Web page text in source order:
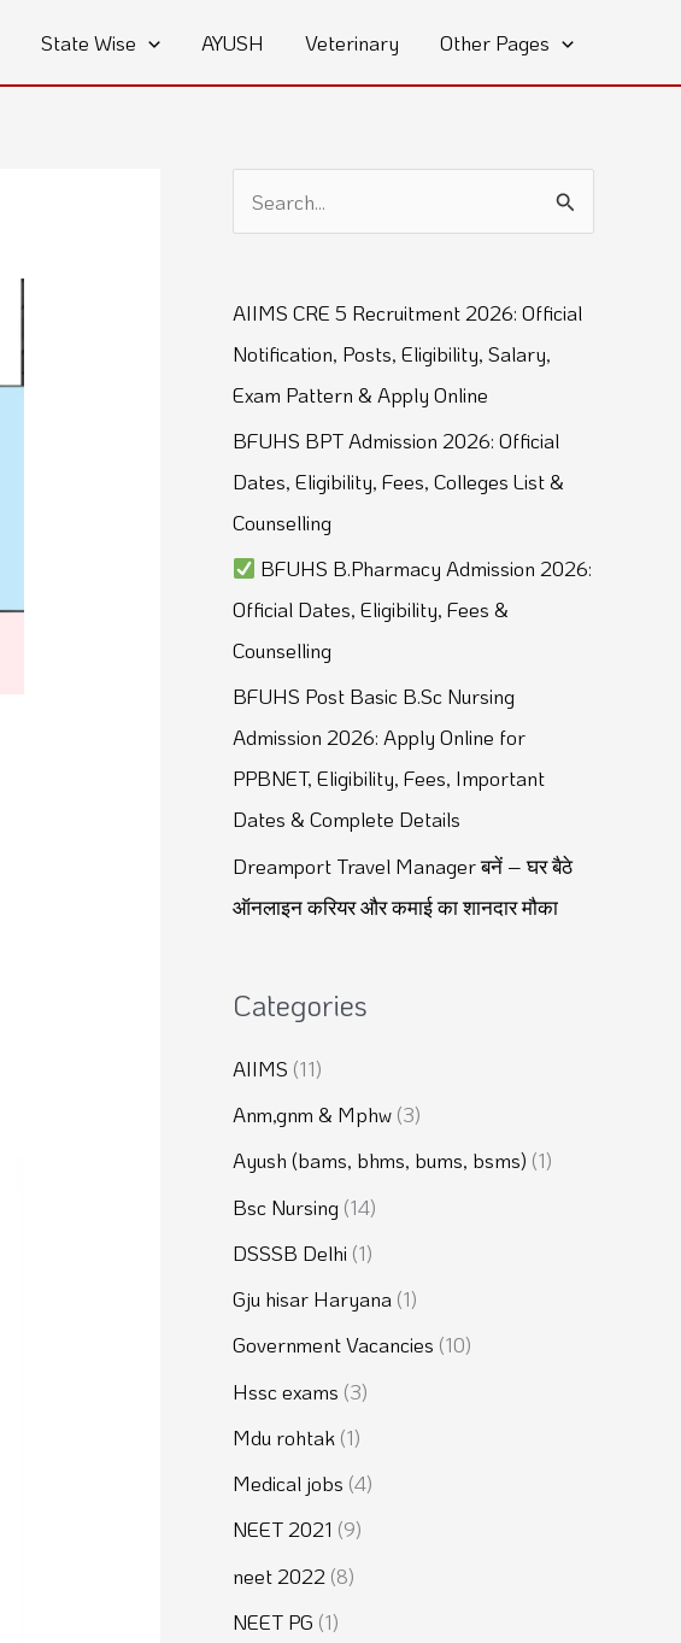
State Wise AYUSH Veterinary Other Pages
f
o
r
:
AIIMS CRE 5 Recruitment 2026: Official
Notification, Posts, Eligibility, Salary,
Exam Pattern & Apply Online
BFUHS BPT Admission 2026: Official
Dates, Eligibility, Fees, Colleges List &
Counselling
BFUHS B.Pharmacy Admission 2026:
Official Dates, Eligibility, Fees &
Counselling
BFUHS Post Basic B.Sc Nursing
Admission 2026: Apply Online for
PPBNET, Eligibility, Fees, Important
Dates & Complete Details
Dreamport Travel Manager बनें – घर बैठे
ऑनलाइन करियर और कमाई का शानदार मौका
Categories
AIIMS (11)
Anm,gnm & Mphw (3)
Ayush (bams, bhms, bums, bsms) (1)
Bsc Nursing (14)
DSSSB Delhi (1)
Gju hisar Haryana (1)
Government Vacancies (10)
Hssc exams (3)
Mdu rohtak (1)
Medical jobs (4)
NEET 2021 (9)
neet 2022 (8)
NEET PG (1)